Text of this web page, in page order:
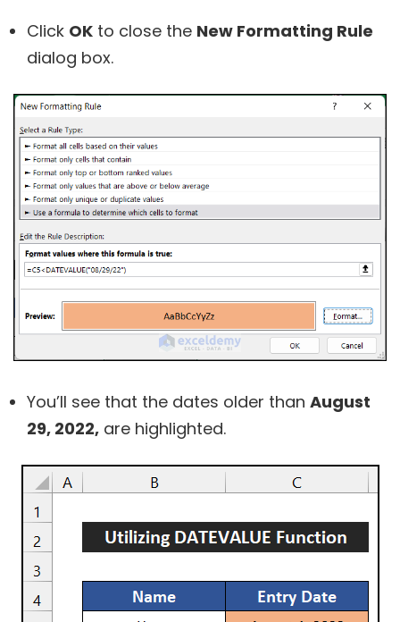
Click OK to close the New Formatting Rule
dialog box.
You’ll see that the dates older than August
29, 2022, are highlighted.